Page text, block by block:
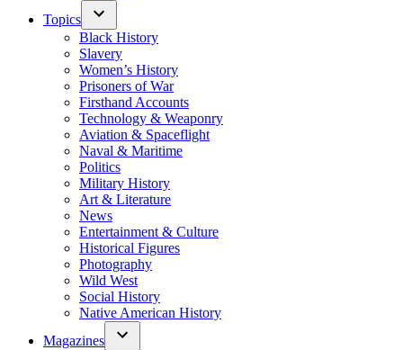
Topics
Black History
Slavery
Women’s History
Prisoners of War
Firsthand Accounts
Technology & Weaponry
Aviation & Spaceflight
Naval & Maritime
Politics
Military History
Art & Literature
News
Entertainment & Culture
Historical Figures
Photography
Wild West
Social History
Native American History
Magazines